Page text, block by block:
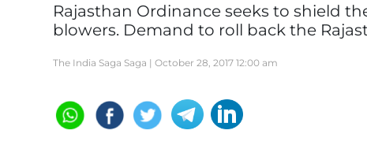
Rajasthan Ordinance seeks to shield
blowers. Demand to roll back the
The India Saga Saga | October 28, 2017 12:00 am